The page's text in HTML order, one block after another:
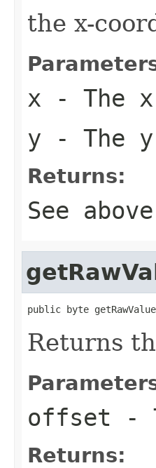
the x-
x - The
y - The
Returns:
See
public byte
Returns
offset -
Returns: